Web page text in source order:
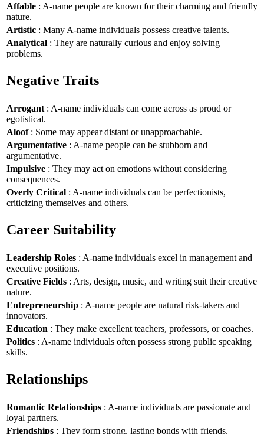
Affable : A-name people are known for their charming and friendly
nature.
Artistic : Many A-name individuals possess creative talents.
Analytical : They are naturally curious and enjoy solving
problems.
Negative Traits
Arrogant : A-name individuals can come across as proud or
egotistical.
Aloof: Some may appear distant or unapproachable.
Argumentative : A-name people can be stubborn and
argumentative.
Impulsive : They may act on emotions without considering
consequences.
Overly Critical : A-name individuals can be perfectionists,
criticizing themselves and others.
Career Suitability
Leadership Roles : A-name individuals excel in management and
executive positions.
Creative Fields : Arts, design, music, and writing suit their creative
nature.
Entrepreneurship : A-name people are natural risk-takers and
innovators.
Education : They make excellent teachers, professors, or coaches.
Politics : A-name individuals often possess strong public speaking
skills.
Relationships
Romantic Relationships : A-name individuals are passionate and
loyal partners.
Friendships : They form strong, lasting bonds with friends.